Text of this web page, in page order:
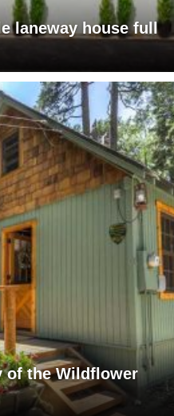
laneway house full
of the Wildflower